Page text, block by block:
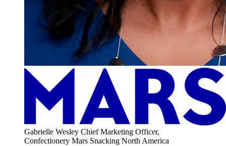
Gabrielle Wesley Chief Marketing Officer,
Confectionery Mars Snacking North America